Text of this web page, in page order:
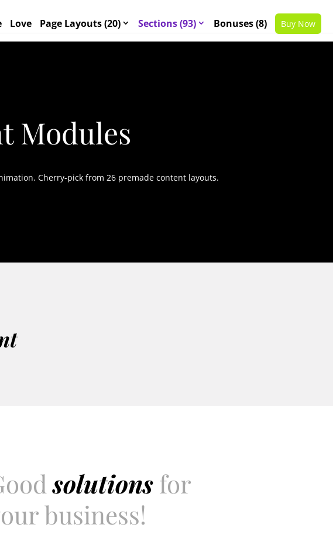
Love Page Layouts (20) Sections (93) Bonuses (8) Buy Now
Modules
Cherry-pick from 26 premade content layouts.
solutionsfor
business!